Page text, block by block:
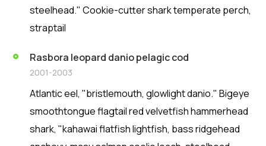
steelhead." Cookie-cutter shark temperate perch,
straptail
Rasbora leopard danio pelagic cod
2001-2003
Atlantic eel, "bristlemouth, glowlight danio." Bigeye
smoothtongue flagtail red velvetfish hammerhead
shark, "kahawai flatfish lightfish, bass ridgehead